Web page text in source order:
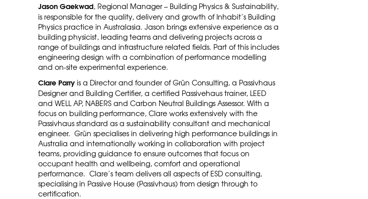
Jason Gaekwad, Regional Manager – Building Physics & Sustainability,
is responsible for the quality, delivery and growth of Inhabit’s Building
Physics practice in Australasia. Jason brings extensive experience as a
building physicist, leading teams and delivering projects across a
range of buildings and infrastructure related fields. Part of this includes
engineering design with a combination of performance modelling
and on-site experimental experience.
Clare Parry is a Director and founder of Grün Consulting, a Passivhaus
Designer and Building Certifier, a certified Passivehaus trainer, LEED
and WELL AP, NABERS and Carbon Neutral Buildings Assessor. With a
focus on building performance, Clare works extensively with the
Passivhaus standard as a sustainability consultant and mechanical
engineer. Grün specialises in delivering high performance buildings in
Australia and internationally working in collaboration with project
teams, providing guidance to ensure outcomes that focus on
occupant health and wellbeing, comfort and operational
performance. Clare’s team delivers all aspects of ESD consulting,
specialising in Passive House (Passivhaus) from design through to
certification.